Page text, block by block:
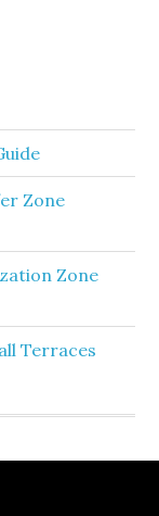
Zone
Zone
Terraces